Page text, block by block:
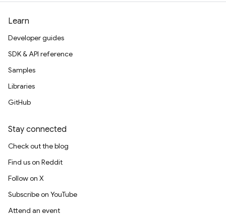
Learn
Developer guides
SDK & API reference
Samples
Libraries
GitHub
Stay connected
Check out the blog
Find us on Reddit
Follow on X
Subscribe on YouTube
Attend an event